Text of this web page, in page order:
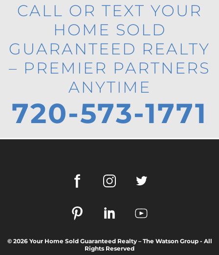
CALL OR TEXT YOUR
HOME SOLD
GUARANTEED REALTY
– PREMIER PARTNERS
ANYTIME
720-573-1771
© 2026 Your Home Sold Guaranteed Realty – The Watson Group - All
Rights Reserved